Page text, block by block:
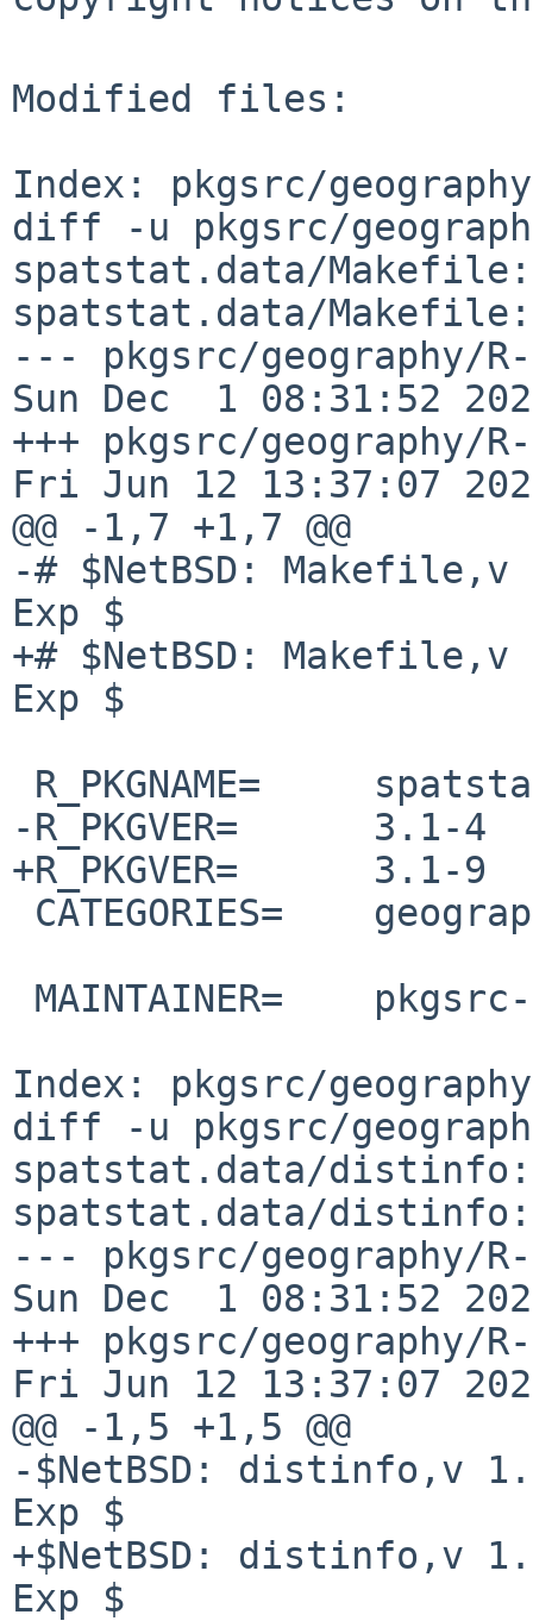
Modified files:
Index: pkgsrc/
diff -u pkgsrc/
spatstat.data/
spatstat.data/
--- pkgsrc/geography/
Sun Dec  1 08:31:52
+++ pkgsrc/geography/
Fri Jun 12 13:37:07
@@ -1,7 +1,7 @@
-# $NetBSD:
Exp $
+# $NetBSD:
Exp $
-R_PKGVER=      3.1-4
+R_PKGVER=      3.1-9
Index: pkgsrc/
diff -u pkgsrc/
spatstat.data/
spatstat.data/
--- pkgsrc/geography/
Sun Dec  1 08:31:52
+++ pkgsrc/
Fri Jun 12 13:37:07
@@ -1,5 +1,5 @@
-$NetBSD: distinfo,v
Exp $
+$NetBSD: distinfo,v
Exp $